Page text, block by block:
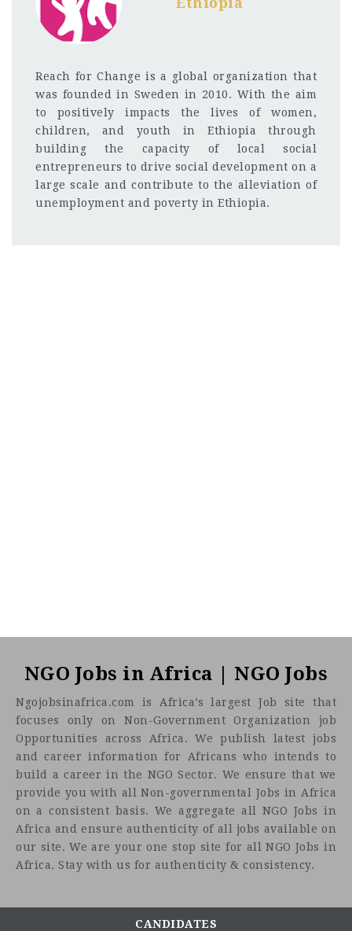
Reach for Change is a global organization that
was founded in Sweden in 2010. With the aim
to positively impacts the lives of women,
children, and youth in Ethiopia through
building the capacity of local social
entrepreneurs to drive social development on a
large scale and contribute to the alleviation of
unemployment and poverty in Ethiopia.
NGO Jobs in Africa | NGO Jobs
Ngojobsinafrica.com is Africa’s largest Job site that
focuses only on Non-Government Organization job
Opportunities across Africa. We publish latest jobs
and career information for Africans who intends to
build a career in the NGO Sector. We ensure that we
provide you with all Non-governmental Jobs in Africa
on a consistent basis. We aggregate all NGO Jobs in
Africa and ensure authenticity of all jobs available on
our site. We are your one stop site for all NGO Jobs in
Africa. Stay with us for authenticity & consistency.
CANDIDATES